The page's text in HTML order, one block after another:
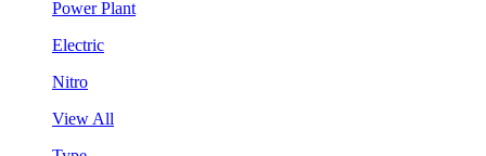
Power Plant
Electric
Nitro
View All